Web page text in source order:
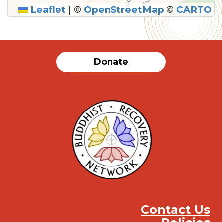
Leaflet | © OpenStreetMap © CARTO
Donate
Contact Us